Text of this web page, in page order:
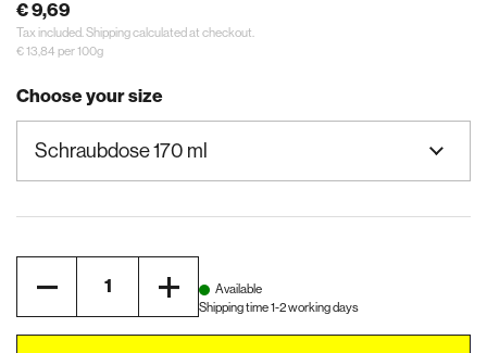
€ 9,69
Tax included. Shippingcalculated at checkout.
€ 13,84 per 100g
Choose your size
Available
Shipping time 1-2 working days